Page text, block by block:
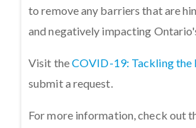
to remove any barriers that are
and negatively impacting
Visit theCOVID-19: Tackling the
submit a request.
For more information, check out